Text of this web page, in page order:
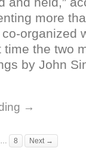
more
organized
the two
by John
→
… 8 Next →